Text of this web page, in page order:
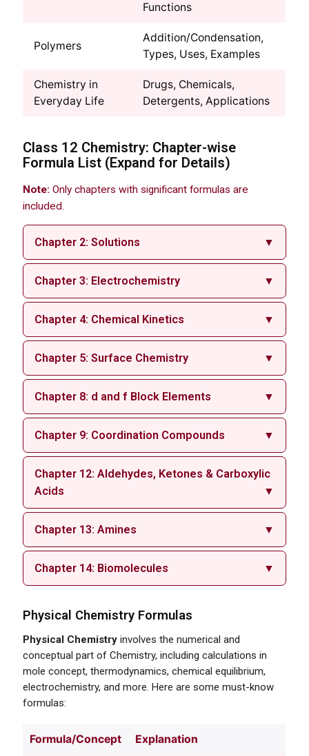
Functions
Polymers
Addition/Condensation,
Types, Uses, Examples
Chemistry in
Everyday Life
Drugs, Chemicals,
Detergents, Applications
Class 12 Chemistry: Chapter-wise
Formula List (Expand for Details)
Note: Only chapters with significant formulas are
included.
Chapter 2: Solutions ▼
Chapter 3: Electrochemistry ▼
Chapter 4: Chemical Kinetics ▼
Chapter 5: Surface Chemistry ▼
Chapter 8: d and f Block Elements ▼
Chapter 9: Coordination Compounds ▼
Chapter 12: Aldehydes, Ketones & Carboxylic
Acids
▼
Chapter 13: Amines ▼
Chapter 14: Biomolecules ▼
Physical Chemistry Formulas
Physical Chemistry involves the numerical and
conceptual part of Chemistry, including calculations in
mole concept, thermodynamics, chemical equilibrium,
electrochemistry, and more. Here are some must-know
formulas:
Formula/Concept Explanation